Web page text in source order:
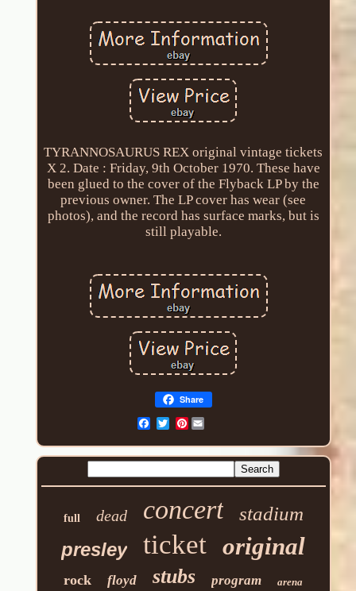
TYRANNOSAURUS REX original vintage tickets
X 2. Date : Friday, 9th October 1970. These have
been glued to the cover of the Flyback LP by the
previous owner. The LP cover has wear (see
photos), and the record has surface marks, but is
still playable.
Share
Pinterest
full dead concert
stadium
presley
ticket original
rock floyd stubs program arena